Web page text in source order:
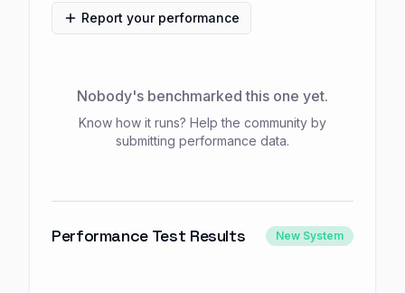
Report your performance
Nobody's benchmarked this one yet.
Know how it runs? Help the community by
submitting performance data.
Performance Test Results New System